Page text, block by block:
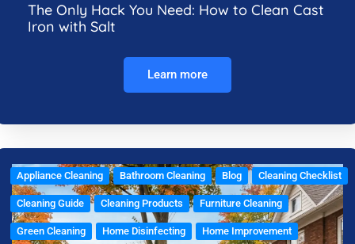
The Only Hack You Need: How to Clean Cast
Iron with Salt
Learn more
Appliance Cleaning Bathroom Cleaning Blog Cleaning Checklist
Cleaning Guide Cleaning Products Furniture Cleaning
Green Cleaning Home Disinfecting Home Improvement